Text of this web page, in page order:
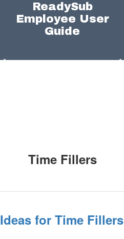
ReadySub
Employee User
Guide
Time Fillers
Ideas for Time Fillers